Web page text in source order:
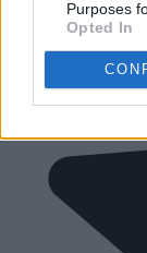
Purposes
Opted In